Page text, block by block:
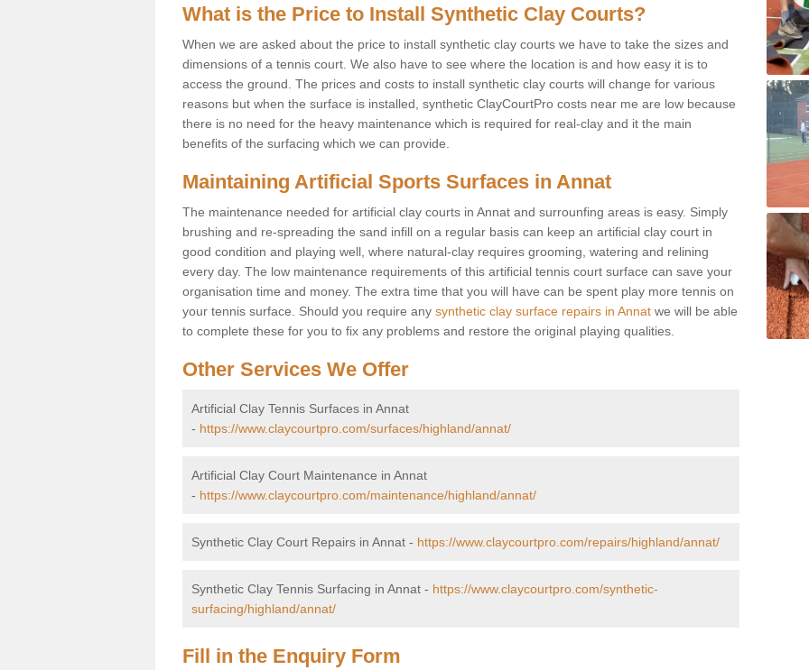
What is the Price to Install Synthetic Clay Courts?
When we are asked about the price to install synthetic clay courts we have to take the sizes and
dimensions of a tennis court. We also have to see where the location is and how easy it is to
access the ground. The prices and costs to install synthetic clay courts will change for various
reasons but when the surface is installed, synthetic ClayCourtPro costs near me are low because
there is no need for the heavy maintenance which is required for real-clay and it the main
benefits of the surfacing which we can provide.
Maintaining Artificial Sports Surfaces in Annat
The maintenance needed for artificial clay courts in Annat and surrounfing areas is easy. Simply
brushing and re-spreading the sand infill on a regular basis can keep an artificial clay court in
good condition and playing well, where natural-clay requires grooming, watering and relining
every day. The low maintenance requirements of this artificial tennis court surface can save your
organisation time and money. The extra time that you will have can be spent play more tennis on
your tennis surface. Should you require any synthetic clay surface repairs in Annat we will be able
to complete these for you to fix any problems and restore the original playing qualities.
Other Services We Offer
Artificial Clay Tennis Surfaces in Annat
- https://www.claycourtpro.com/surfaces/highland/annat/
Artificial Clay Court Maintenance in Annat
- https://www.claycourtpro.com/maintenance/highland/annat/
Synthetic Clay Court Repairs in Annat - https://www.claycourtpro.com/repairs/highland/annat/
Synthetic Clay Tennis Surfacing in Annat - https://www.claycourtpro.com/synthetic-
surfacing/highland/annat/
Fill in the Enquiry Form